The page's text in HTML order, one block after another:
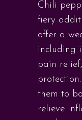
Chili
fiery
offer a
including
pain
them to
relieve